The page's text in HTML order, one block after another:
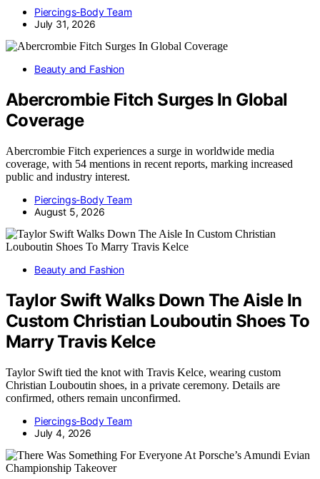
Piercings-Body Team
July 31, 2026
Beauty and Fashion
Abercrombie Fitch Surges In Global
Coverage
Abercrombie Fitch experiences a surge in worldwide media
coverage, with 54 mentions in recent reports, marking increased
public and industry interest.
Piercings-Body Team
August 5, 2026
Beauty and Fashion
Taylor Swift Walks Down The Aisle In
Custom Christian Louboutin Shoes To
Marry Travis Kelce
Taylor Swift tied the knot with Travis Kelce, wearing custom
Christian Louboutin shoes, in a private ceremony. Details are
confirmed, others remain unconfirmed.
Piercings-Body Team
July 4, 2026